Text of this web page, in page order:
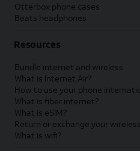
Otterbox phone cases
Beats headphones
Resources
Bundle internet and wireless
What is Internet Air?
How to use your phone
What is fiber internet?
What is eSIM?
Return or exchange your
What is wifi?